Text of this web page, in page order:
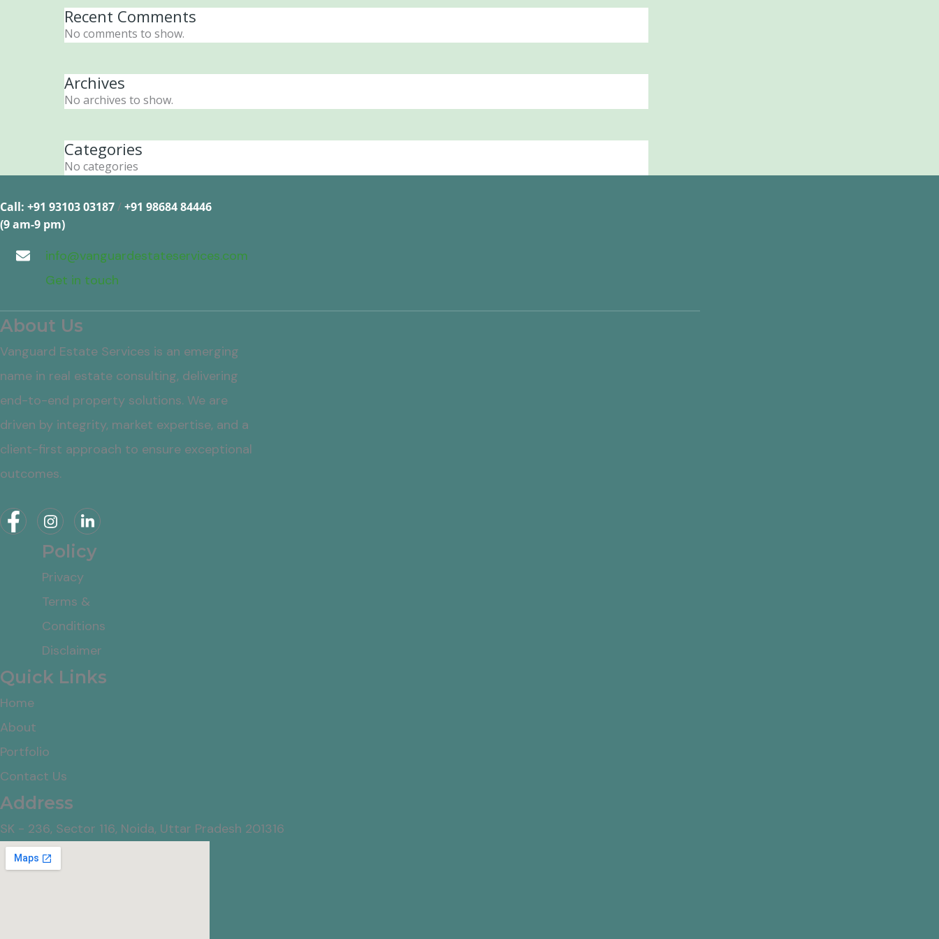
Recent Comments
No comments to show.
Archives
No archives to show.
Categories
No categories
Call: +91 93103 03187/+91 98684 84446
(9 am-9 pm)
info@vanguardestateservices.com
Get in touch
About Us
Vanguard Estate Services is an emerging
name in real estate consulting, delivering
end-to-end property solutions. We are
driven by integrity, market expertise, and a
client-first approach to ensure exceptional
outcomes.
Policy
Privacy
Terms &
Conditions
Disclaimer
Quick Links
Home
About
Portfolio
Contact Us
Address
SK - 236, Sector 116, Noida, Uttar Pradesh 201316